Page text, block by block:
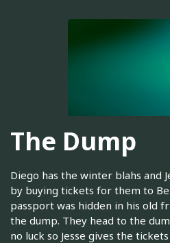
The Dump
Diego has the winter blahs and
by buying tickets for them to
passport was hidden in his old
the dump. They head to the
no luck so Jesse gives the